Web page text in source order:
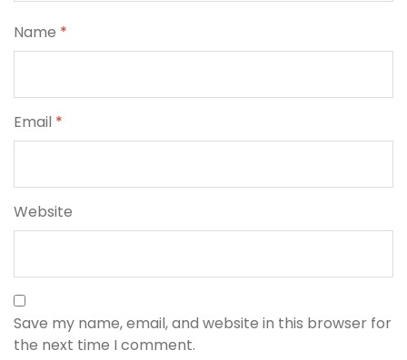
Name *
Email *
Website
Save my name, email, and website in this browser for
the next time I comment.